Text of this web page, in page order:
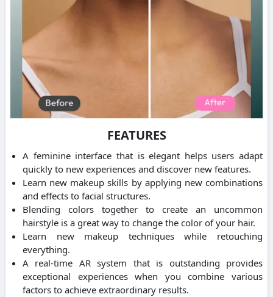
FEATURES
A feminine interface that is elegant helps users adapt
quickly to new experiences and discover new features.
Learn new makeup skills by applying new combinations
and effects to facial structures.
Blending colors together to create an uncommon
hairstyle is a great way to change the color of your hair.
Learn new makeup techniques while retouching
everything.
A real-time AR system that is outstanding provides
exceptional experiences when you combine various
factors to achieve extraordinary results.